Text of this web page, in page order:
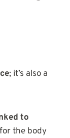
; it’s also a
to
for the body